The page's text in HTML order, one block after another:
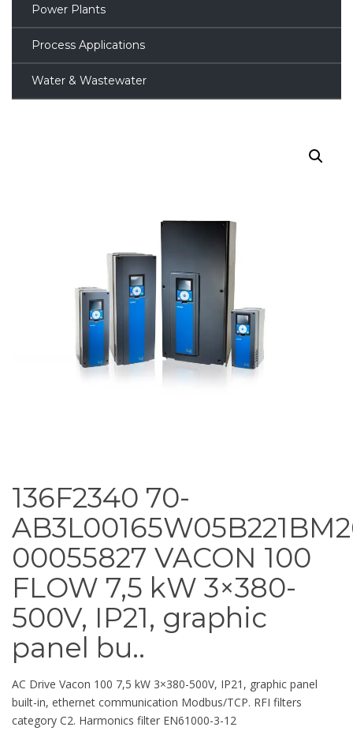
Power Plants
Process Applications
Water & Wastewater
136F2340 70-
00055827 VACON 100
FLOW 7,5 kW 3×380-
500V, IP21, graphic
panel bu..
AC Drive Vacon 100 7,5 kW 3×380-500V, IP21, graphic panel
built-in, ethernet communication Modbus/TCP. RFI filters
category C2. Harmonics filter EN61000-3-12